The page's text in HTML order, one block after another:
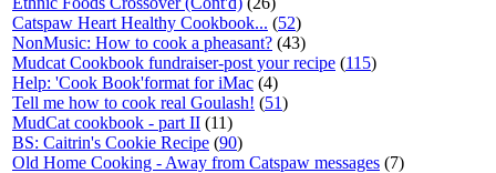
Catspaw Heart Healthy Cookbook... (52)
NonMusic: How to cook a pheasant? (43)
Mudcat Cookbook fundraiser-post your recipe (115)
Help: 'Cook Book'format for iMac (4)
Tell me how to cook real Goulash! (51)
MudCat cookbook - part II (11)
BS: Caitrin's Cookie Recipe (90)
Old Home Cooking - Away from Catspaw messages (7)